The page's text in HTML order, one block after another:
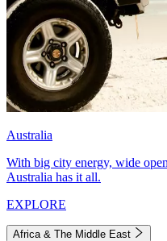
Australia
With big city energy, wide
Australia has it all.
EXPLORE
Africa & The Middle East